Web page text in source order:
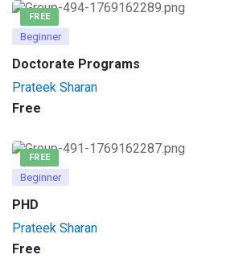
FREE
Beginner
Doctorate Programs
Prateek Sharan
Free
FREE
Beginner
PHD
Prateek Sharan
Free